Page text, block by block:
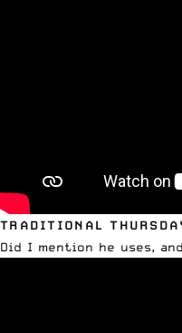
TRADITIONAL
Did I mention he uses,